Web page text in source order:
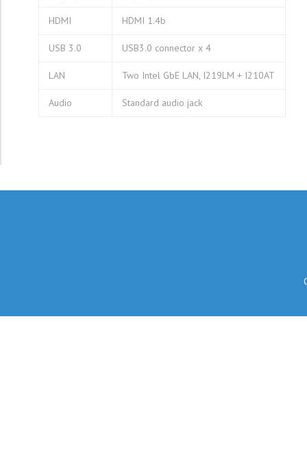
HDMI HDMI 1.4b
USB 3.0 USB3.0 connector x 4
LAN Two Intel GbE LAN, I219LM + I210AT
Audio Standard audio jack